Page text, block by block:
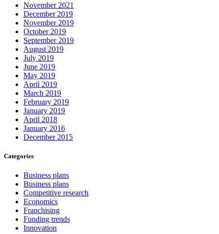
November 2021
December 2019
November 2019
October 2019
September 2019
August 2019
July 2019
June 2019
May 2019
April 2019
March 2019
February 2019
January 2019
April 2018
January 2016
December 2015
Categories
Business plans
Business plans
Competitive research
Economics
Franchising
Funding trends
Innovation